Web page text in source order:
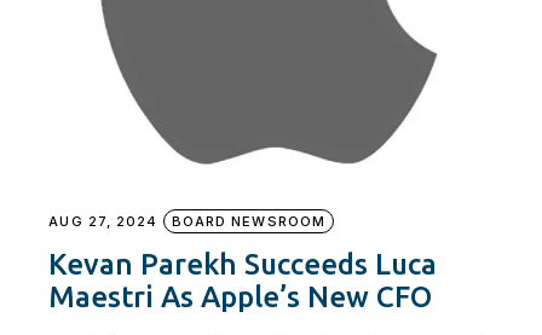
AUG 27, 2024 BOARD NEWSROOM
Kevan Parekh Succeeds Luca
Maestri As Apple’s New CFO